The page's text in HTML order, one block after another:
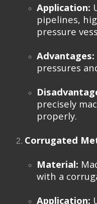
Application:
pipelines,
pressure
Advantages:
pressures
precisely
properly.
Corrugated
Material:
with a
Application: